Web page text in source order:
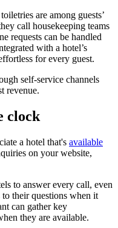
are among guests’
call housekeeping teams
requests can be handled
with a hotel’s
for every guest.
self-service channels
revenue.
clock
a hotel that's available
on your website,
to answer every call, even
to their questions when it
can gather key
they are available.